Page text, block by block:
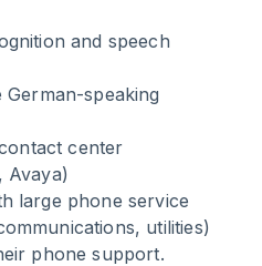
and speech
speaking
center
Avaya)
large phone service
utilities)
phone support.